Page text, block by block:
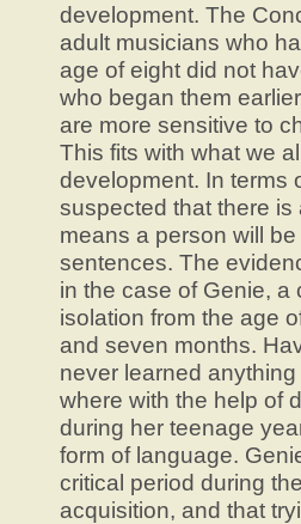
development. The
adult musicians who
age of eight did not
who began them
are more sensitive to
This fits with what we
development. In terms
suspected that there is
means a person will
sentences. The
in the case of Genie,
isolation from the age
and seven months.
never learned
where with the help of
during her teenage
form of language.
critical period during
acquisition, and that